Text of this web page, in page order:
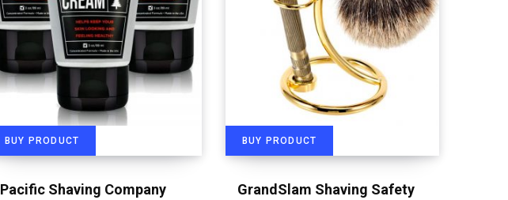
BUY PRODUCT
Pacific Shaving Company
BUY PRODUCT
GrandSlam Shaving Safety